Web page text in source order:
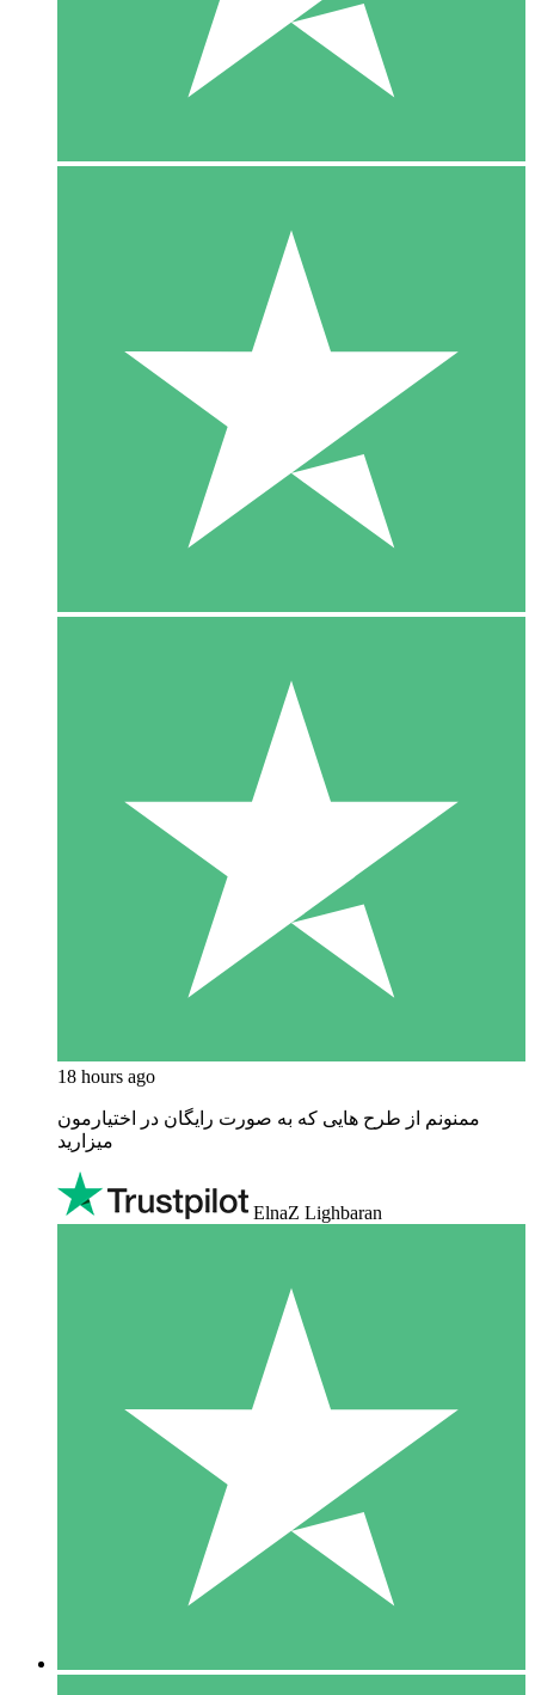
18 hours ago
ممنونم از طرح هایی که به صورت رایگان در اختیارمون
میزارید
ElnaZ Lighbaran